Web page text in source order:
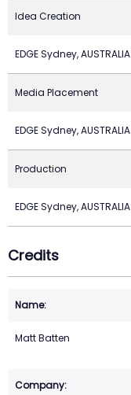
Idea Creation
EDGE Sydney, AUSTRALIA
Media Placement
EDGE Sydney, AUSTRALIA
Production
EDGE Sydney, AUSTRALIA
Credits
Matt Batten